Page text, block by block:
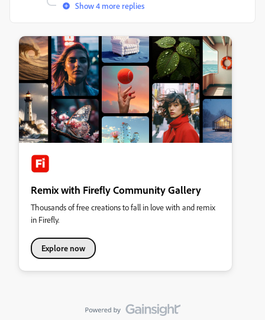
Show 4 more replies
Remix with Firefly Community Gallery
Thousands of free creations to fall in love with and remix
in Firefly.
Explore now